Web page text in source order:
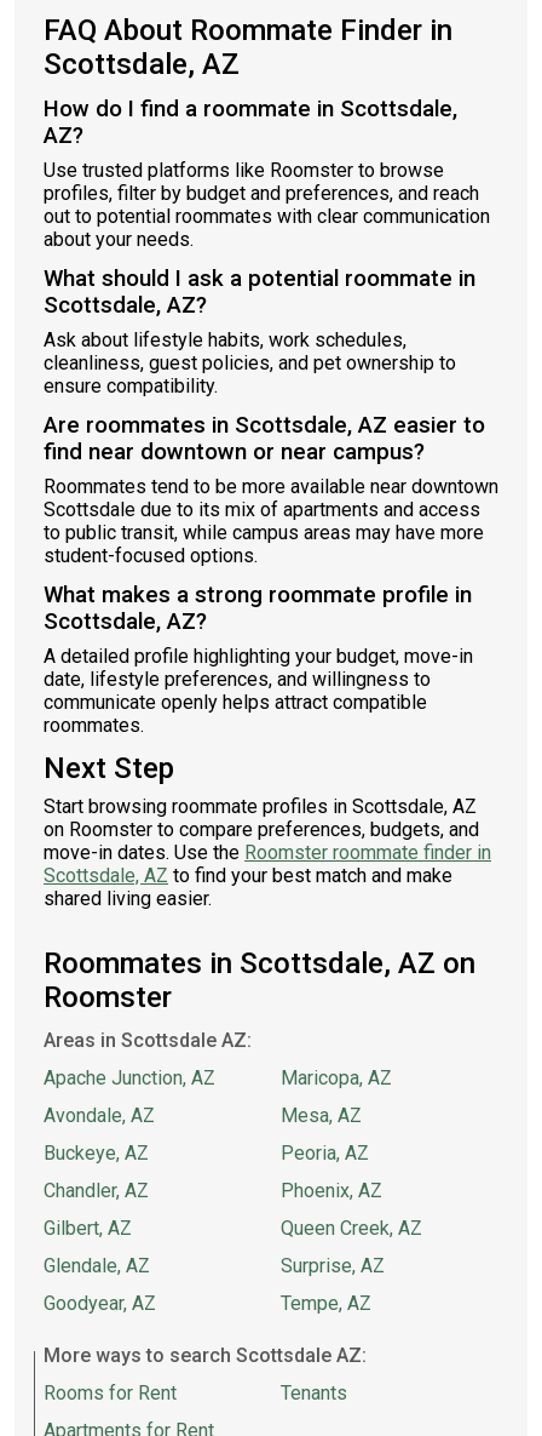
FAQ About Roommate Finder in
Scottsdale, AZ
How do I find a roommate in Scottsdale,
AZ?
Use trusted platforms like Roomster to browse
profiles, filter by budget and preferences, and reach
out to potential roommates with clear communication
about your needs.
What should I ask a potential roommate in
Scottsdale, AZ?
Ask about lifestyle habits, work schedules,
cleanliness, guest policies, and pet ownership to
ensure compatibility.
Are roommates in Scottsdale, AZ easier to
find near downtown or near campus?
Roommates tend to be more available near downtown
Scottsdale due to its mix of apartments and access
to public transit, while campus areas may have more
student-focused options.
What makes a strong roommate profile in
Scottsdale, AZ?
A detailed profile highlighting your budget, move-in
date, lifestyle preferences, and willingness to
communicate openly helps attract compatible
roommates.
Next Step
Start browsing roommate profiles in Scottsdale, AZ
on Roomster to compare preferences, budgets, and
move-in dates. Use the Roomster roommate finder in
Scottsdale, AZ to find your best match and make
shared living easier.
Roommates in Scottsdale, AZ on
Roomster
Areas in Scottsdale AZ:
Apache Junction, AZ
Avondale, AZ
Buckeye, AZ
Chandler, AZ
Gilbert, AZ
Glendale, AZ
Goodyear, AZ
Maricopa, AZ
Mesa, AZ
Peoria, AZ
Phoenix, AZ
Queen Creek, AZ
Surprise, AZ
Tempe, AZ
More ways to search Scottsdale AZ:
Rooms for Rent
Apartments for Rent
Tenants